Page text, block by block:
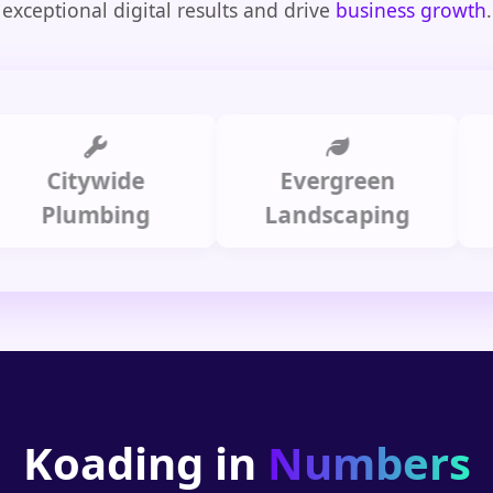
exceptional digital results and drive business growth.
Citywide
Evergreen
Landscaping
Koading in Numbers